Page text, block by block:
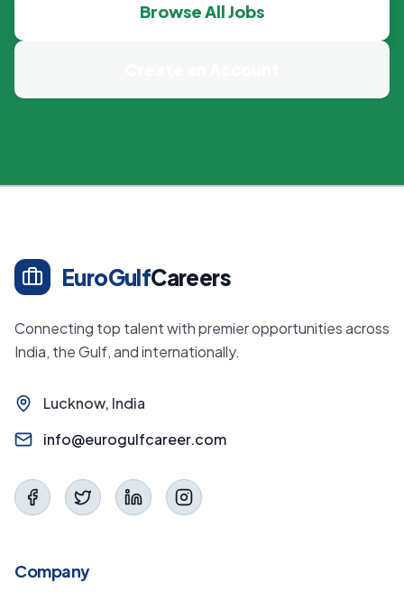
Browse All Jobs
EuroGulfCareers
Connecting top talent with premier opportunities across
India, the Gulf, and internationally.
Lucknow, India
info@eurogulfcareer.com
Company